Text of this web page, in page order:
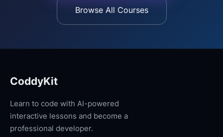
Browse All Courses
CoddyKit
Learn to code with AI-powered
interactive lessons and become a
professional developer.